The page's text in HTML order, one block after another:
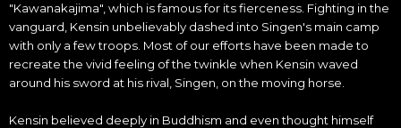
"Kawanakajima", which is famous for its fierceness. Fighting in the
vanguard, Kensin unbelievably dashed into Singen's main camp
with only a few troops. Most of our efforts have been made to
recreate the vivid feeling of the twinkle when Kensin waved
around his sword at his rival, Singen, on the moving horse.
Kensin believed deeply in Buddhism and even thought himself